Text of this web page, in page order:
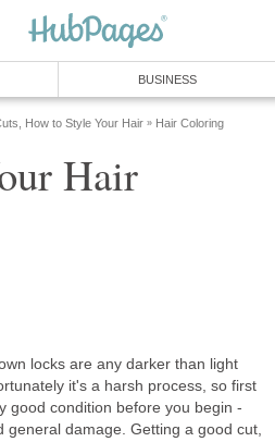
BUSINESS
How to Style Your Hair » Hair Coloring
Hair
locks are any darker than light
it's a harsh process, so first
good condition before you begin -
damage. Getting a good cut,